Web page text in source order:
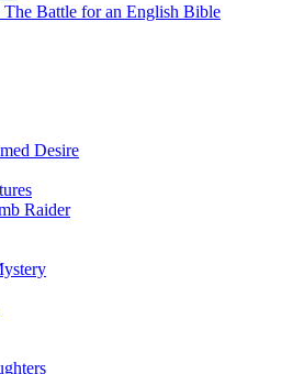
The Battle for an English Bible
Desire
Raider